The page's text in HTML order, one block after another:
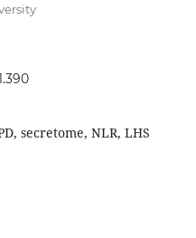
secretome, NLR, LHS